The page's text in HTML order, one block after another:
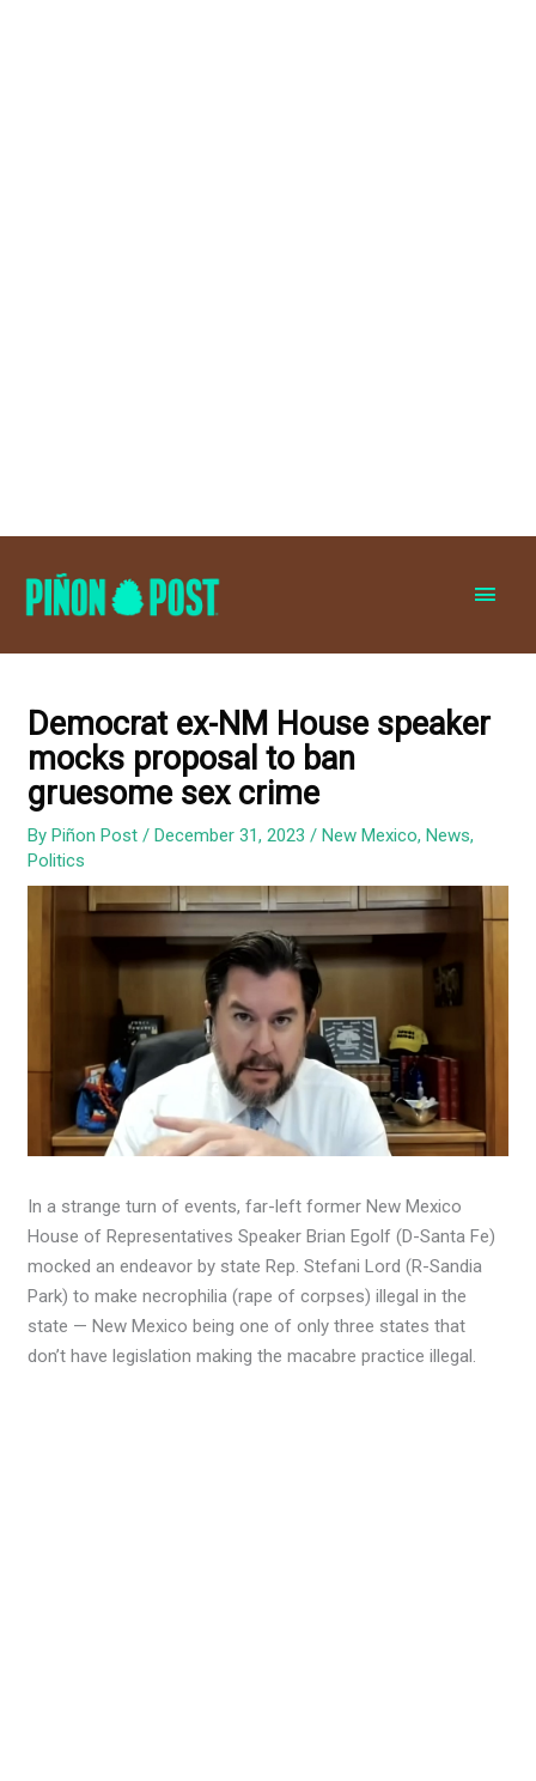
Democrat ex-NM House speaker
mocks proposal to ban
gruesome sex crime
ByPiñon Post/December 31, 2023/New Mexico,News,
Politics
In a strange turn of events, far-left former New Mexico
House of Representatives Speaker Brian Egolf (D-Santa Fe)
mocked an endeavor by state Rep. Stefani Lord (R-Sandia
Park) to make necrophilia (rape of corpses) illegal in the
state — New Mexico being one of only three states that
don’t have legislation making the macabre practice illegal.